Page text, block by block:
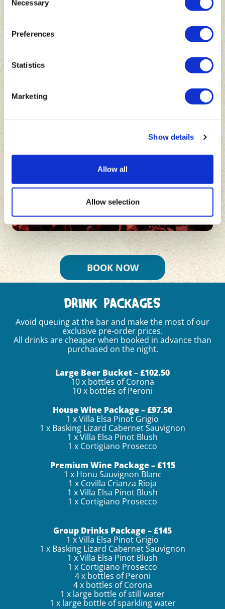
Selection
Necessary
Preferences
Statistics
Marketing
Show details
Allow all
Allow selection
BOOK NOW
DRINK PACKAGES
Avoid queuing at the bar and make the most of our
exclusive pre-order prices.
All drinks are cheaper when booked in advance than
purchased on the night.
Large Beer Bucket – £102.50
10 x bottles of Corona
10 x bottles of Peroni
House Wine Package – £97.50
1 x Villa Elsa Pinot Grigio
1 x Basking Lizard Cabernet Sauvignon
1 x Villa Elsa Pinot Blush
1 x Cortigiano Prosecco
Premium Wine Package – £115
1 x Honu Sauvignon Blanc
1 x Covilla Crianza Rioja
1 x Villa Elsa Pinot Blush
1 x Cortigiano Prosecco
Group Drinks Package – £145
1 x Villa Elsa Pinot Grigio
1 x Basking Lizard Cabernet Sauvignon
1 x Villa Elsa Pinot Blush
1 x Cortigiano Prosecco
4 x bottles of Peroni
4 x bottles of Corona
1 x large bottle of still water
1 x large bottle of sparkling water